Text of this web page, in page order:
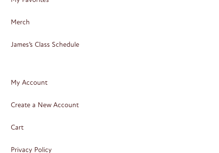
Merch
James’s Class Schedule
My Account
Create a New Account
Cart
Privacy Policy